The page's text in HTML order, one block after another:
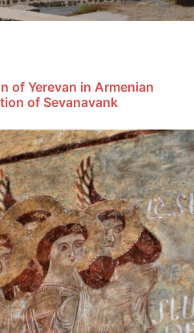
of Yerevan in Armenian
of Sevanavank